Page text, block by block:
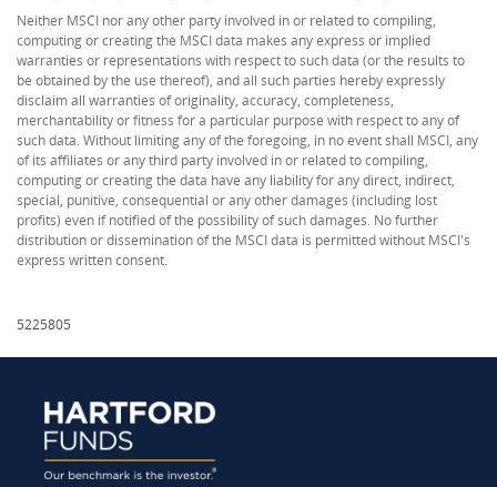
Neither MSCI nor any other party involved in or related to compiling,
computing or creating the MSCI data makes any express or implied
warranties or representations with respect to such data (or the results to
be obtained by the use thereof), and all such parties hereby expressly
disclaim all warranties of originality, accuracy, completeness,
merchantability or fitness for a particular purpose with respect to any of
such data. Without limiting any of the foregoing, in no event shall MSCI, any
of its affiliates or any third party involved in or related to compiling,
computing or creating the data have any liability for any direct, indirect,
special, punitive, consequential or any other damages (including lost
profits) even if notified of the possibility of such damages. No further
distribution or dissemination of the MSCI data is permitted without MSCI's
express written consent.
5225805